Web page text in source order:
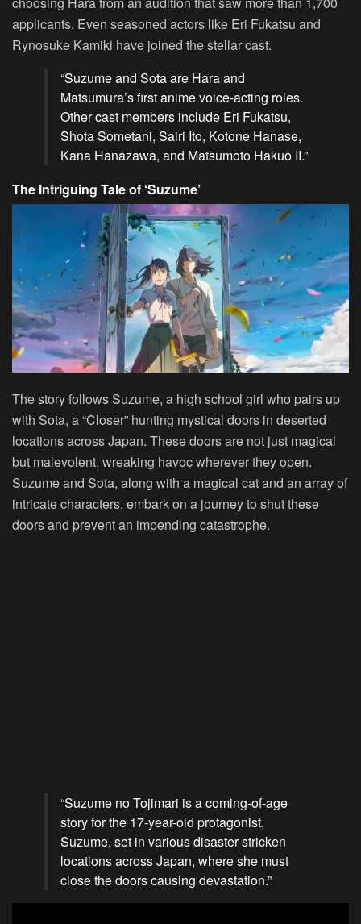
applicants. Even seasoned actors like Eri Fukatsu and
Rynosuke Kamiki have joined the stellar cast.
“Suzume and Sota are Hara and
Matsumura’s first anime voice-acting roles.
Other cast members include Eri Fukatsu,
Shota Sometani, Sairi Ito, Kotone Hanase,
Kana Hanazawa, and Matsumoto Hakuō II.”
The Intriguing Tale of ‘Suzume’
The story follows Suzume, a high school girl who pairs up
with Sota, a “Closer” hunting mystical doors in deserted
locations across Japan. These doors are not just magical
but malevolent, wreaking havoc wherever they open.
Suzume and Sota, along with a magical cat and an array of
intricate characters, embark on a journey to shut these
doors and prevent an impending catastrophe.
“Suzume no Tojimari is a coming-of-age
story for the 17-year-old protagonist,
Suzume, set in various disaster-stricken
locations across Japan, where she must
close the doors causing devastation.”